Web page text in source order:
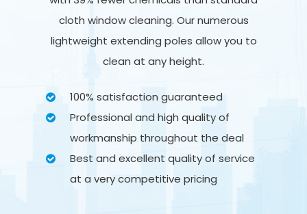
cloth window cleaning. Our numerous
lightweight extending poles allow you to
clean at any height.
100% satisfaction guaranteed
Professional and high quality of
workmanship throughout the deal
Best and excellent quality of service
at a very competitive pricing